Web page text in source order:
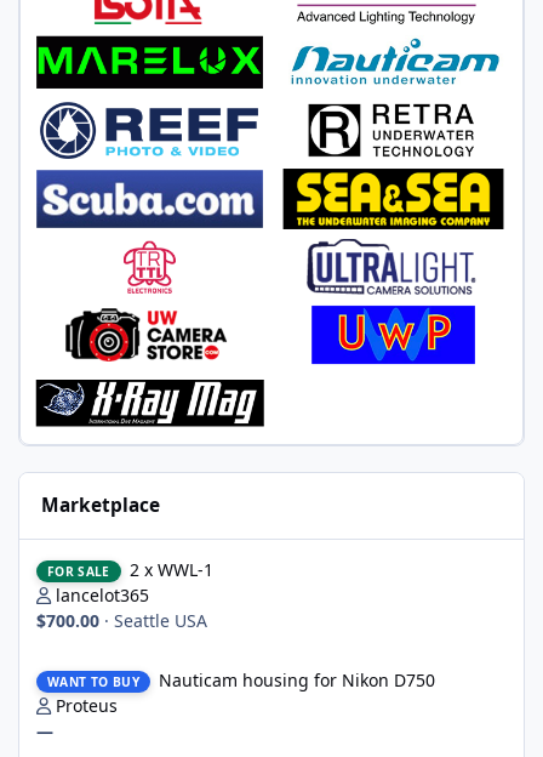
Marketplace
FOR SALE
2 x WWL-1
lancelot365
$700.00 · Seattle USA
WANT TO BUY
Nauticam housing for Nikon D750
Proteus
—